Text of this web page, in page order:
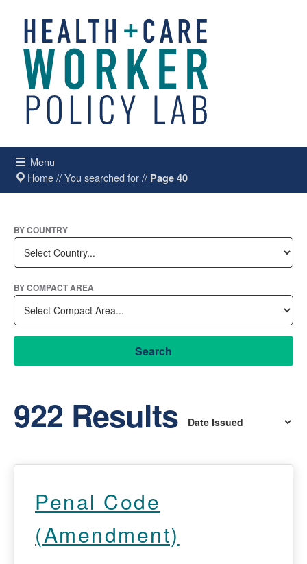
Menu
Home//You searched for// Page 40
BY COUNTRY
BY COMPACT AREA
Search
922 Results
Penal Code
(Amendment)